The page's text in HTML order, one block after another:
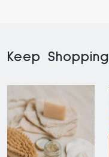
Keep Shopping